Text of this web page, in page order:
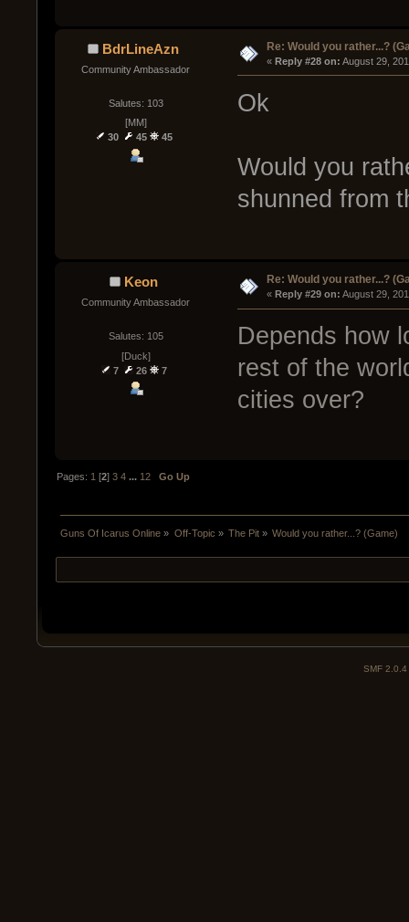
BdrLineAzn
Community Ambassador
Salutes: 103
[MM]
30
45 45
Re: Would you rather...?
« Reply #28 on: August 29,
Ok
Would you
shunned from
Keon
Community Ambassador
Salutes: 105
[Duck]
7
26 7
Re: Would you rather...?
« Reply #29 on: August 29,
Depends how
rest of the
cities over?
Pages: 1 [2]3 4 ... 12 Go Up
Guns Of Icarus Online » Off-Topic » The Pit» Would you rather...? (Game)
SMF 2.0.4